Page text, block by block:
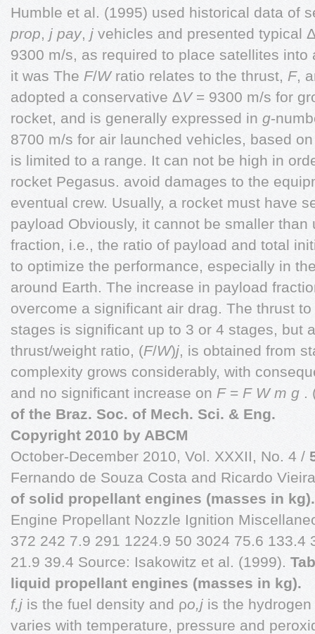
Humble et al. (1995) used historical data of
prop, j pay, j vehicles and presented typical
9300 m/s, as required to place satellites into
it was The F/Wratio relates to the thrust, F,
adopted a conservative ΔV= 9300 m/s for
rocket, and is generally expressed in g-
8700 m/s for air launched vehicles, based
is limited to a range. It can not be high in
rocket Pegasus. avoid damages to the
eventual crew. Usually, a rocket must have
payload Obviously, it cannot be smaller
fraction, i.e., the ratio of payload and total
to optimize the performance, especially in
around Earth. The increase in payload
overcome a significant air drag. The thrust
stages is significant up to 3 or 4 stages, but
thrust/weight ratio, (F/W)j, is obtained from
complexity grows considerably, with
and no significant increase on F = F W m g .
of the Braz. Soc. of Mech. Sci. & Eng.
Copyright 2010 by ABCM
October-December 2010, Vol. XXXII, No. 4 /
Fernando de Souza Costa and Ricardo
of solid propellant engines (masses in kg).
Engine Propellant Nozzle Ignition
372 242 7.9 291 1224.9 50 3024 75.6 133.4
21.9 39.4 Source: Isakowitz et al. (1999).
liquid propellant engines (masses in kg).
f,j is the fuel density and ρo,j is the
varies with temperature, pressure and